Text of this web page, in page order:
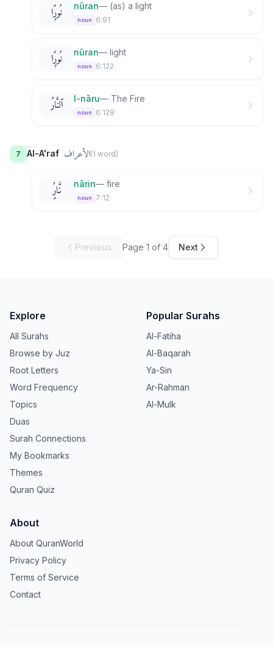
نُورًۭا nūran— (as) a light
noun 6:91
نُورًۭا nūran— light
noun 6:122
ٱلنَّارُ l-nāru— The Fire
noun 6:128
7 Al-A'raf الأعراف(1 word)
نَّارٍۢ nārin— fire
noun 7:12
Previous Page 1 of 4 Next
Explore
All Surahs
Browse by Juz
Root Letters
Word Frequency
Topics
Duas
Surah Connections
My Bookmarks
Themes
Quran Quiz
Popular Surahs
Al-Fatiha
Al-Baqarah
Ya-Sin
Ar-Rahman
Al-Mulk
About
About QuranWorld
Privacy Policy
Terms of Service
Contact